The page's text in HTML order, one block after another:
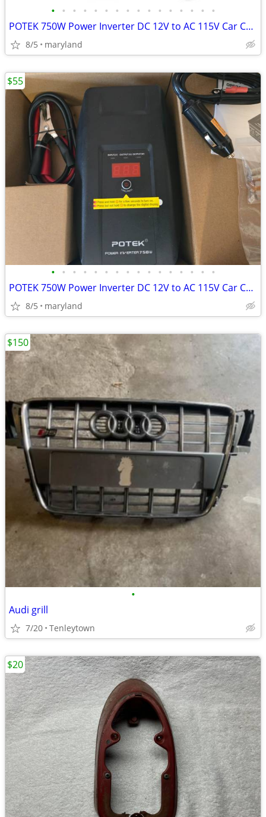
• • • • • • • • • • • • • • • •
POTEK 750W Power Inverter DC 12V to AC 115V Car Converter with 2A USB
8/5 maryland
• • • • • • • • • • • • • • • •
POTEK 750W Power Inverter DC 12V to AC 115V Car Converter with 2A USB
8/5 maryland
$55
•
Audi grill
7/20 Tenleytown
$150
$20